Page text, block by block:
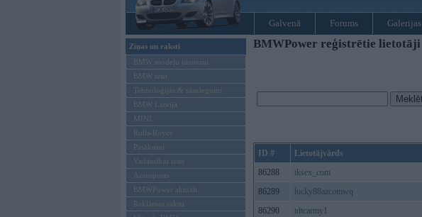
Galvenā Forums Galerijas
Ziņas un raksti
BMW modeļu jaunumi
BMW testi
Tehnoloģijas & sasniegumi
BMW Latvijā
MINI
Rolls-Royce
Pasākumi
Vadāmības tests
Autosports
BMWPower aktuāli
Reklāmas raksti
BMWPower reģistrētie lietotāji
ID # Lietotājvārds
86288
tksex_com
86289
lucky88azcomwq
86290
tdtcarmy1